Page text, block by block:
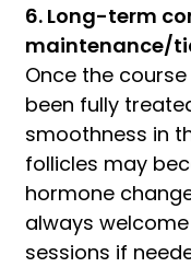
6. Long-term
maintenance/
Once the
been fully
smoothness in
follicles may
hormone
always
sessions if